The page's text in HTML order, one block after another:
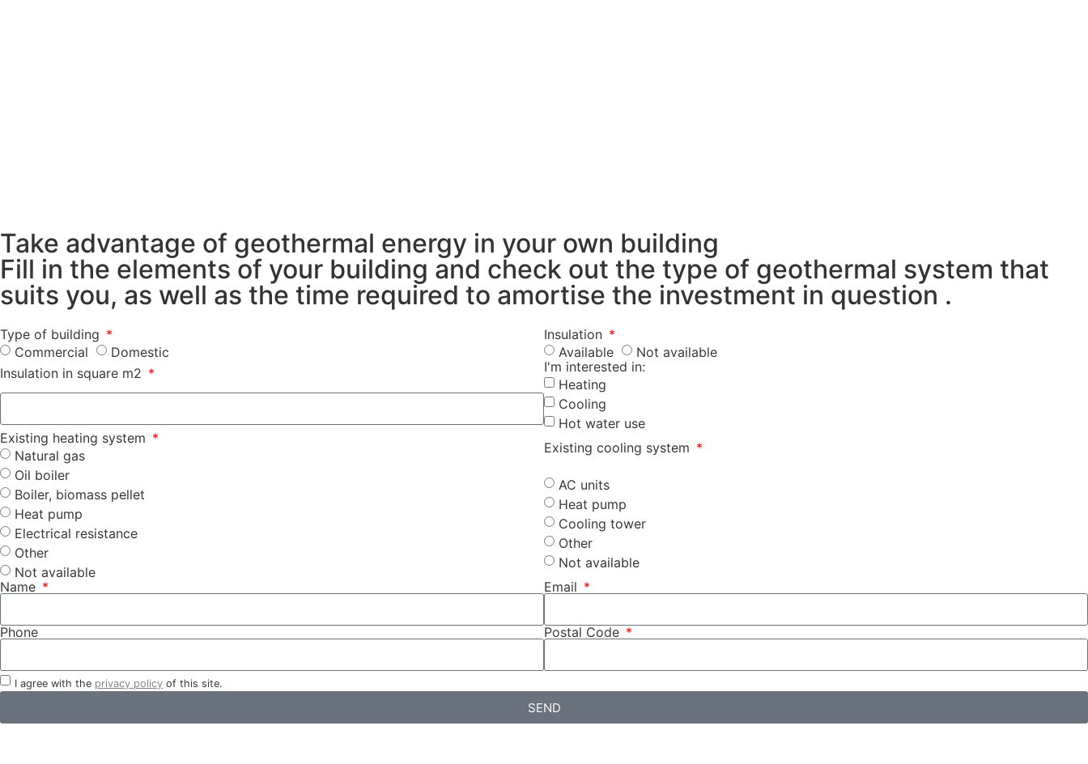
Take advantage of geothermal energy in your own building
Fill in the elements of your building and check out the type of geothermal system that
suits you, as well as the time required to amortise the investment in question .
Type of building
Commercial
Domestic
Insulation
Available
Not available
Insulation in square m2
I'm interested in:
Heating
Cooling
Hot water use
Existing heating system
Natural gas
Oil boiler
Boiler, biomass pellet
Heat pump
Electrical resistance
Other
Not available
Existing cooling system
AC units
Heat pump
Cooling tower
Other
Not available
Name
Email
Phone Postal Code
I agree with the privacy policy of this site.
SEND